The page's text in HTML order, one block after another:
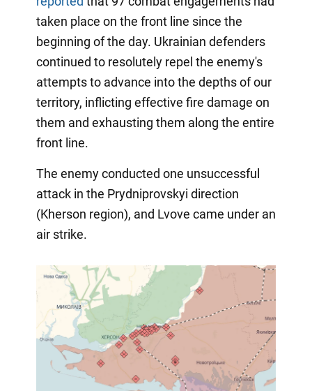
taken place on the front line since the
beginning of the day. Ukrainian defenders
continued to resolutely repel the enemy's
attempts to advance into the depths of our
territory, inflicting effective fire damage on
them and exhausting them along the entire
front line.
The enemy conducted one unsuccessful
attack in the Prydniprovskyi direction
(Kherson region), and Lvove came under an
air strike.